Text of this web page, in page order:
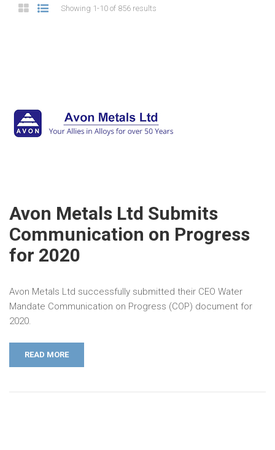
Showing 1-10 of 856 results
Avon Metals Ltd Submits
Communication on Progress
for 2020
Avon Metals Ltd successfully submitted their CEO Water
Mandate Communication on Progress (COP) document for
2020.
READ MORE